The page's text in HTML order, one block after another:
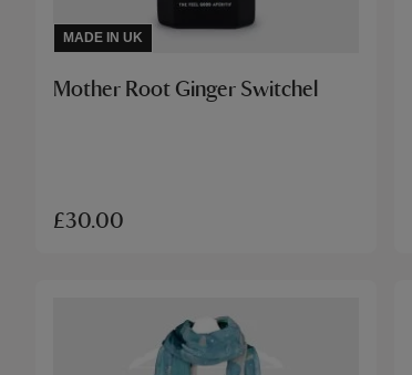
MADE IN UK
Mother Root Ginger Switchel
£30.00